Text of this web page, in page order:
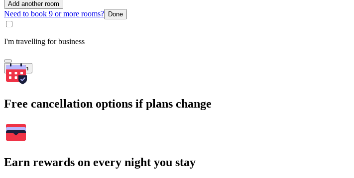
Add another room
Need to book 9 or more rooms? Done
I'm travelling for business
Search
Free cancellation options if plans change
Earn rewards on every night you stay